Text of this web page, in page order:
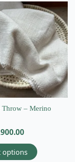
Throw – Merino
options
This
product
has
multiple
variants.
The
options
may
be
chosen
on